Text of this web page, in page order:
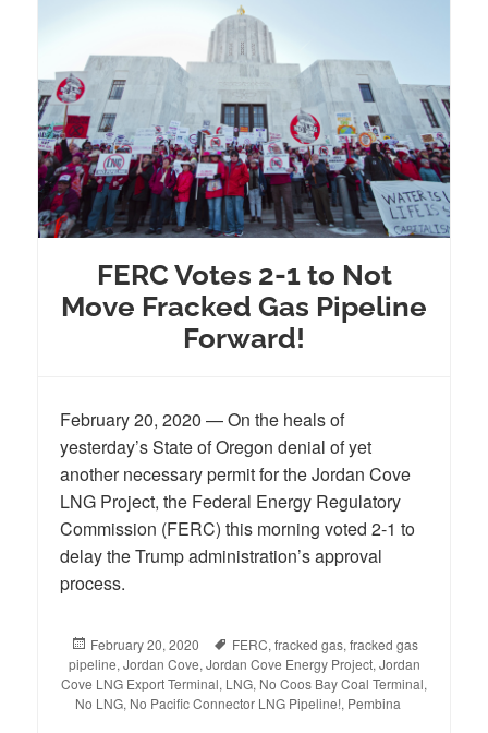
FERC Votes 2-1 to Not
Move Fracked Gas Pipeline
Forward!
February 20, 2020 — On the heals of
yesterday’s State of Oregon denial of yet
another necessary permit for the Jordan Cove
LNG Project, the Federal Energy Regulatory
Commission (FERC) this morning voted 2-1 to
delay the Trump administration’s approval
process.
Posted
on
February 20, 2020 Tags
FERC, fracked gas, fracked gas
pipeline, Jordan Cove, Jordan Cove Energy Project, Jordan
Cove LNG Export Terminal, LNG, No Coos Bay Coal Terminal,
No LNG, No Pacific Connector LNG Pipeline!, Pembina